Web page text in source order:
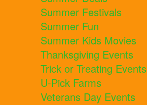
Summer Festivals
Summer Fun
Summer Kids Movies
Thanksgiving Events
Trick or Treating Events
U-Pick Farms
Veterans Day Events